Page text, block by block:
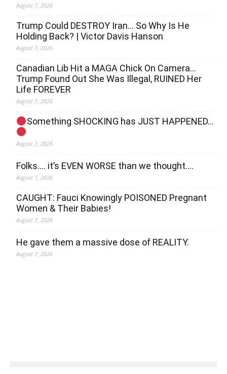
August 7, 2026
Trump Could DESTROY Iran… So Why Is He
Holding Back? | Victor Davis Hanson
August 7, 2026
Canadian Lib Hit a MAGA Chick On Camera…
Trump Found Out She Was Illegal, RUINED Her
Life FOREVER
August 7, 2026
Something SHOCKING has JUST HAPPENED…
August 7, 2026
Folks…. it’s EVEN WORSE than we thought….
August 7, 2026
CAUGHT: Fauci Knowingly POISONED Pregnant
Women & Their Babies!
August 7, 2026
He gave them a massive dose of REALITY.
August 7, 2026